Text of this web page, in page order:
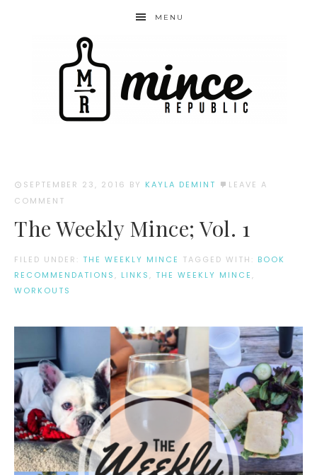
MENU
SEPTEMBER 23, 2016 BY KAYLA DEMINT
LEAVE A
COMMENT
The Weekly Mince; Vol. 1
FILED UNDER: THE WEEKLY MINCE TAGGED WITH: BOOK
RECOMMENDATIONS , LINKS , THE WEEKLY MINCE ,
WORKOUTS